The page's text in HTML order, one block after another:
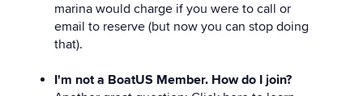
marina would charge if you were to call or
email to reserve (but now you can stop doing
that).
I'm not a BoatUS Member. How do I join?